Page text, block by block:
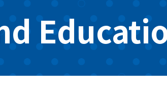
Leadership
Managers
Success Stories
Annual Reports
Ways to Help
Funds &